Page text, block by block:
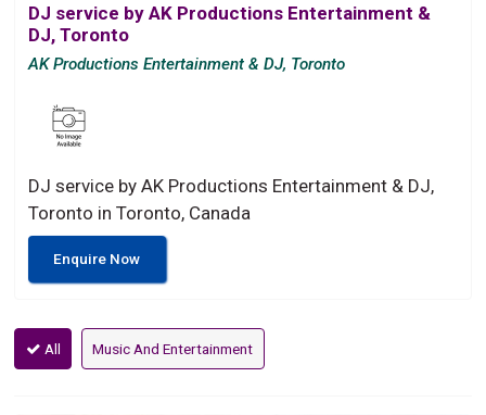
DJ service by AK Productions Entertainment &
DJ, Toronto
AK Productions Entertainment & DJ, Toronto
DJ service by AK Productions Entertainment & DJ,
Toronto in Toronto, Canada
Enquire Now
All Music And Entertainment